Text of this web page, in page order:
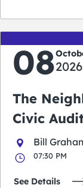
082026
The
Civic
Bill
07:30 PM
See Details